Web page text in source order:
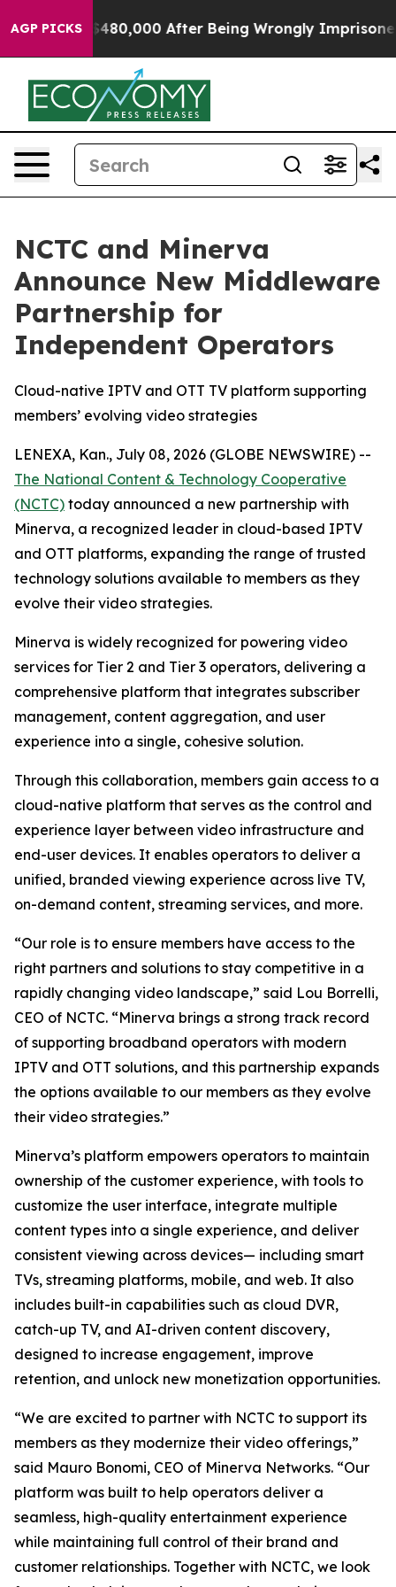
AGP PICKS
Up to $480,000 After Being Wrongly Imprisoned for
NCTC and Minerva
Announce New Middleware
Partnership for
Independent Operators
Cloud-native IPTV and OTT TV platform supporting
members’ evolving video strategies
LENEXA, Kan., July 08, 2026 (GLOBE NEWSWIRE) --
The National Content & Technology Cooperative
(NCTC) today announced a new partnership with
Minerva, a recognized leader in cloud-based IPTV
and OTT platforms, expanding the range of trusted
technology solutions available to members as they
evolve their video strategies.
Minerva is widely recognized for powering video
services for Tier 2 and Tier 3 operators, delivering a
comprehensive platform that integrates subscriber
management, content aggregation, and user
experience into a single, cohesive solution.
Through this collaboration, members gain access to a
cloud-native platform that serves as the control and
experience layer between video infrastructure and
end-user devices. It enables operators to deliver a
unified, branded viewing experience across live TV,
on-demand content, streaming services, and more.
“Our role is to ensure members have access to the
right partners and solutions to stay competitive in a
rapidly changing video landscape,” said Lou Borrelli,
CEO of NCTC. “Minerva brings a strong track record
of supporting broadband operators with modern
IPTV and OTT solutions, and this partnership expands
the options available to our members as they evolve
their video strategies.”
Minerva’s platform empowers operators to maintain
ownership of the customer experience, with tools to
customize the user interface, integrate multiple
content types into a single experience, and deliver
consistent viewing across devices— including smart
TVs, streaming platforms, mobile, and web. It also
includes built-in capabilities such as cloud DVR,
catch-up TV, and AI-driven content discovery,
designed to increase engagement, improve
retention, and unlock new monetization opportunities.
“We are excited to partner with NCTC to support its
members as they modernize their video offerings,”
said Mauro Bonomi, CEO of Minerva Networks. “Our
platform was built to help operators deliver a
seamless, high-quality entertainment experience
while maintaining full control of their brand and
customer relationships. Together with NCTC, we look